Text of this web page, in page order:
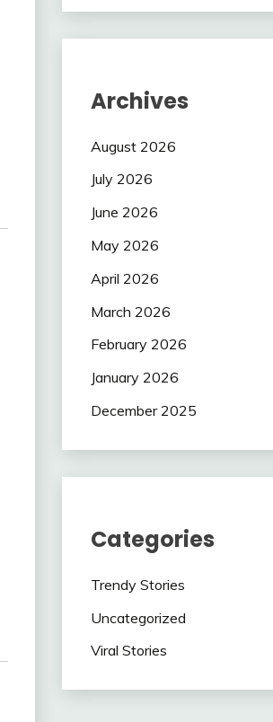
Archives
August 2026
July 2026
June 2026
May 2026
April 2026
March 2026
February 2026
January 2026
December 2025
Categories
Trendy Stories
Uncategorized
Viral Stories